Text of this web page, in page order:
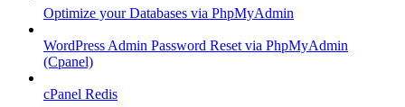
Optimize your Databases via PhpMyAdmin
WordPress Admin Password Reset via PhpMyAdmin
(Cpanel)
cPanel Redis